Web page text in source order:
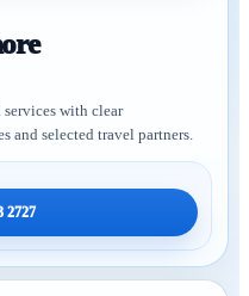
with clear
and selected travel partners.
2727